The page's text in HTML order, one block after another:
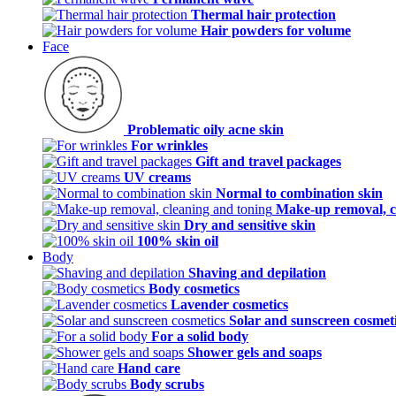
Thermal hair protection
Hair powders for volume
Face
Problematic oily acne skin
For wrinkles
Gift and travel packages
UV creams
Normal to combination skin
Make-up removal,
Dry and sensitive skin
100% skin oil
Body
Shaving and depilation
Body cosmetics
Lavender cosmetics
Solar and sunscreen
For a solid body
Shower gels and soaps
Hand care
Body scrubs